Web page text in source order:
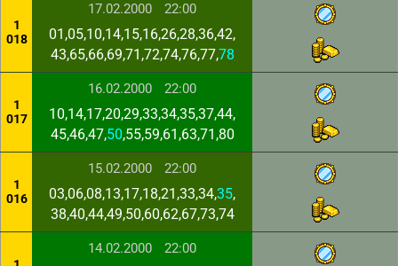
1
018
17.02.2000 22:00
01,05,10,14,15,16,26,28,36,42,
43,65,66,69,71,72,74,76,77,78
1
017
16.02.2000 22:00
10,14,17,20,29,33,34,35,37,44,
45,46,47,50,55,59,61,63,71,80
1
016
15.02.2000 22:00
03,06,08,13,17,18,21,33,34,35,
38,40,44,49,50,60,62,67,73,74
14.02.2000 22:00